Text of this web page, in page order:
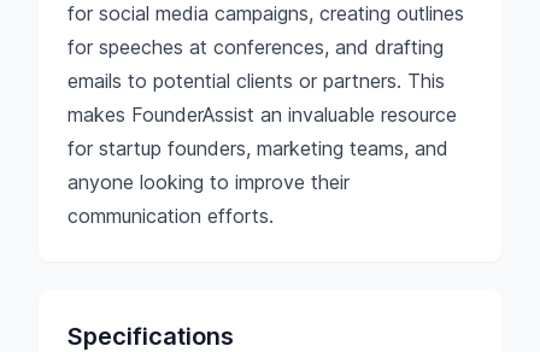
for social media campaigns, creating outlines
for speeches at conferences, and drafting
emails to potential clients or partners. This
makes FounderAssist an invaluable resource
for startup founders, marketing teams, and
anyone looking to improve their
communication efforts.
Specifications